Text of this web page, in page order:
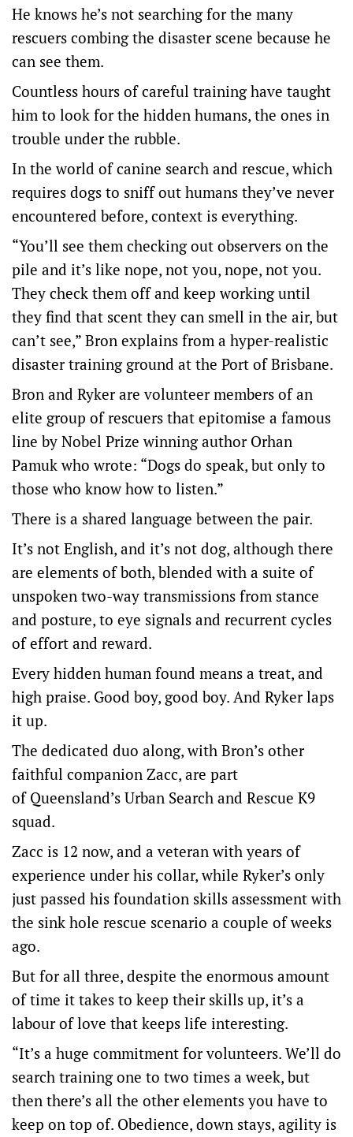
He knows he’s not searching for the many
rescuers combing the disaster scene because he
can see them.
Countless hours of careful training have taught
him to look for the hidden humans, the ones in
trouble under the rubble.
In the world of canine search and rescue, which
requires dogs to sniff out humans they’ve never
encountered before, context is everything.
“You’ll see them checking out observers on the
pile and it’s like nope, not you, nope, not you.
They check them off and keep working until
they find that scent they can smell in the air, but
can’t see,” Bron explains from a hyper-realistic
disaster training ground at the Port of Brisbane.
Bron and Ryker are volunteer members of an
elite group of rescuers that epitomise a famous
line by Nobel Prize winning author Orhan
Pamuk who wrote: “Dogs do speak, but only to
those who know how to listen.”
There is a shared language between the pair.
It’s not English, and it’s not dog, although there
are elements of both, blended with a suite of
unspoken two-way transmissions from stance
and posture, to eye signals and recurrent cycles
of effort and reward.
Every hidden human found means a treat, and
high praise. Good boy, good boy. And Ryker laps
it up.
The dedicated duo along, with Bron’s other
faithful companion Zacc, are part
of Queensland’s Urban Search and Rescue K9
squad.
Zacc is 12 now, and a veteran with years of
experience under his collar, while Ryker’s only
just passed his foundation skills assessment with
the sink hole rescue scenario a couple of weeks
ago.
But for all three, despite the enormous amount
of time it takes to keep their skills up, it’s a
labour of love that keeps life interesting.
“It’s a huge commitment for volunteers. We’ll do
search training one to two times a week, but
then there’s all the other elements you have to
keep on top of. Obedience, down stays, agility is